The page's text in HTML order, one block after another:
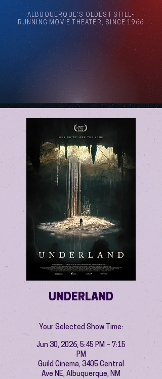
ALBUQUERQUE'S OLDEST STILL-
RUNNING MOVIE THEATER, SINCE 1966
UNDERLAND
Your Selected Show Time:
Jun 30, 2026, 5:45 PM – 7:15
PM
Guild Cinema, 3405 Central
Ave NE, Albuquerque, NM